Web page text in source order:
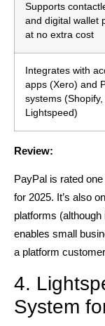
Supports
and digital wallet
at no extra cost
Integrates with
apps (Xero) and
systems (Shopify,
Lightspeed)
Review:
PayPal is rated
for 2025. It’s also
platforms
enables small
a platform
4.
System